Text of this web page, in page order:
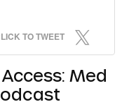
TO TWEET
Med